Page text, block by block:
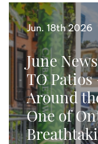
Jun. 18th 2026
June
TO
Around
One of